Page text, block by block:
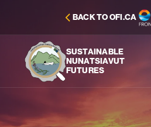
BACK TO OFI.CA
SUSTAINABLE
NUNATSIAVUT
FUTURES